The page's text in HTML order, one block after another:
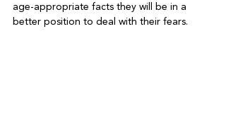
age-appropriate facts they will be in a
better position to deal with their fears.